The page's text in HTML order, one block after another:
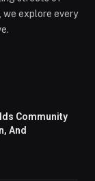
we explore every
Community
And